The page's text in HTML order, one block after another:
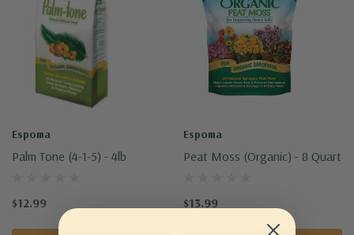
Espoma
Palm Tone (4-1-5) - 4lb
$12.99
Espoma
Peat Moss (Organic) - 8 Quart
$13.99